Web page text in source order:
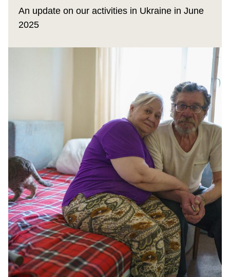
An update on our activities in Ukraine in June
2025